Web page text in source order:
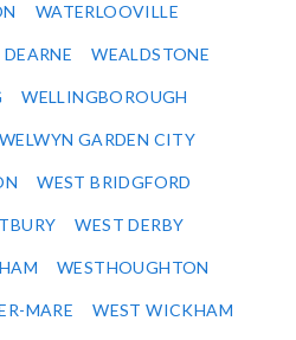
WATERLOOVILLE
WEALDSTONE
WELLINGBOROUGH
WELWYN GARDEN CITY
WEST BRIDGFORD
WEST DERBY
WESTHOUGHTON
MARE WEST WICKHAM